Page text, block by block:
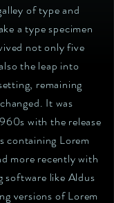
of type and
a type specimen
not only five
the leap into
remaining
It was
with the release
containing Lorem
more recently with
software like Aldus
versions of Lorem